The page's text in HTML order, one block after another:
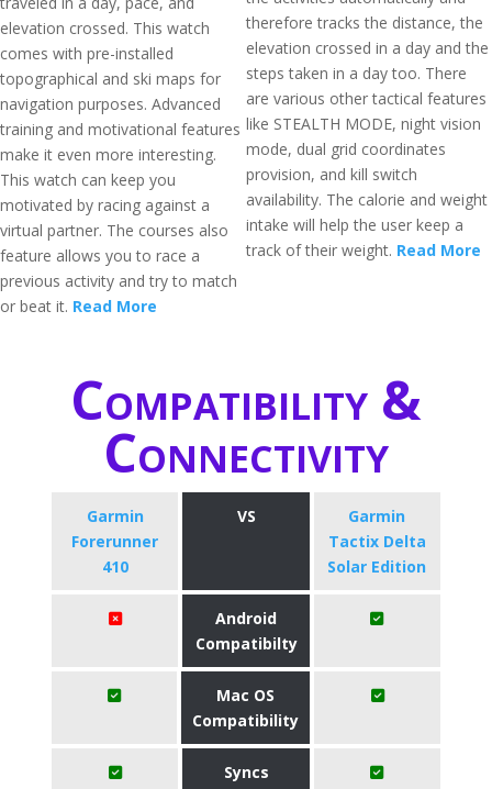
elevation crossed. This watch
comes with pre-installed
topographical and ski maps for
navigation purposes. Advanced
training and motivational features
make it even more interesting.
This watch can keep you
motivated by racing against a
virtual partner. The courses also
feature allows you to race a
previous activity and try to match
or beat it. Read More
therefore tracks the distance, the
elevation crossed in a day and the
steps taken in a day too. There
are various other tactical features
like STEALTH MODE, night vision
mode, dual grid coordinates
provision, and kill switch
availability. The calorie and weight
intake will help the user keep a
track of their weight. Read More
Compatibility &
Connectivity
Garmin
Forerunner
410
VS
Garmin
Tactix Delta
Solar Edition
Android
Compatibilty
Mac OS
Compatibility
Syncs